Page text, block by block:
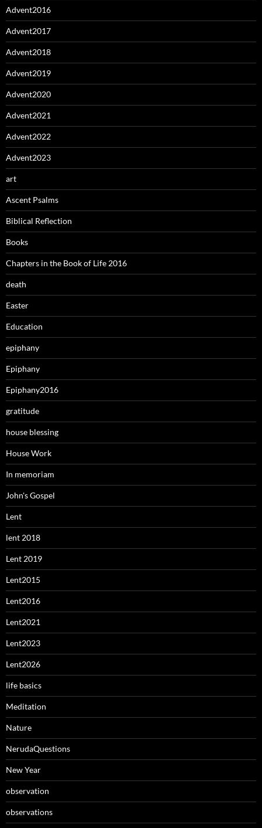
Advent2016
Advent2017
Advent2018
Advent2019
Advent2020
Advent2021
Advent2022
Advent2023
art
Ascent Psalms
Biblical Reflection
Books
Chapters in the Book of Life 2016
death
Easter
Education
epiphany
Epiphany
Epiphany2016
gratitude
house blessing
House Work
In memoriam
John's Gospel
Lent
lent 2018
Lent 2019
Lent2015
Lent2016
Lent2021
Lent2023
Lent2026
life basics
Meditation
Nature
NerudaQuestions
New Year
observation
observations